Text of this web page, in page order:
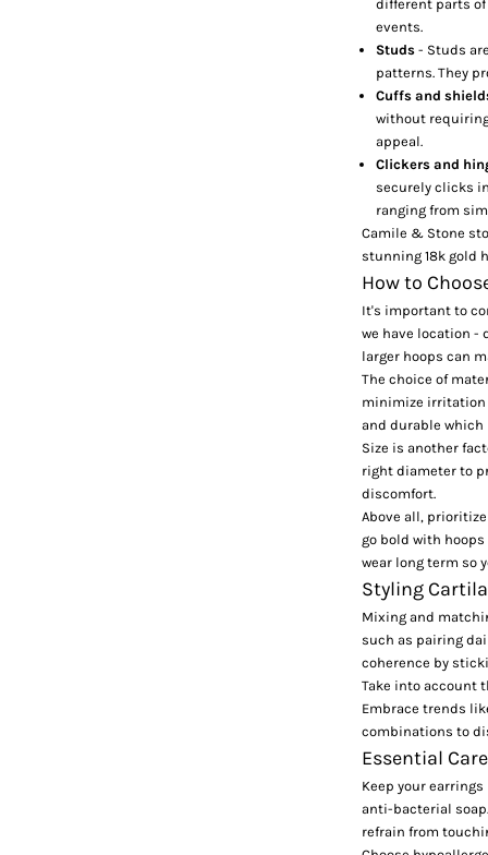
different parts of
events.
Studs - Studs
patterns. They
Cuffs and
without
appeal.
Clickers and
securely clicks
ranging from
Camile & Stone
stunning 18k gold
How to
It's important to
we have location -
larger hoops can
The choice of
minimize irritation
and durable
Size is another
right diameter to
discomfort.
Above all,
go bold with
wear long term so
Styling
Mixing and
such as pairing
coherence by
Take into account
Embrace trends
combinations to
Essential
Keep your
anti-bacterial
refrain from